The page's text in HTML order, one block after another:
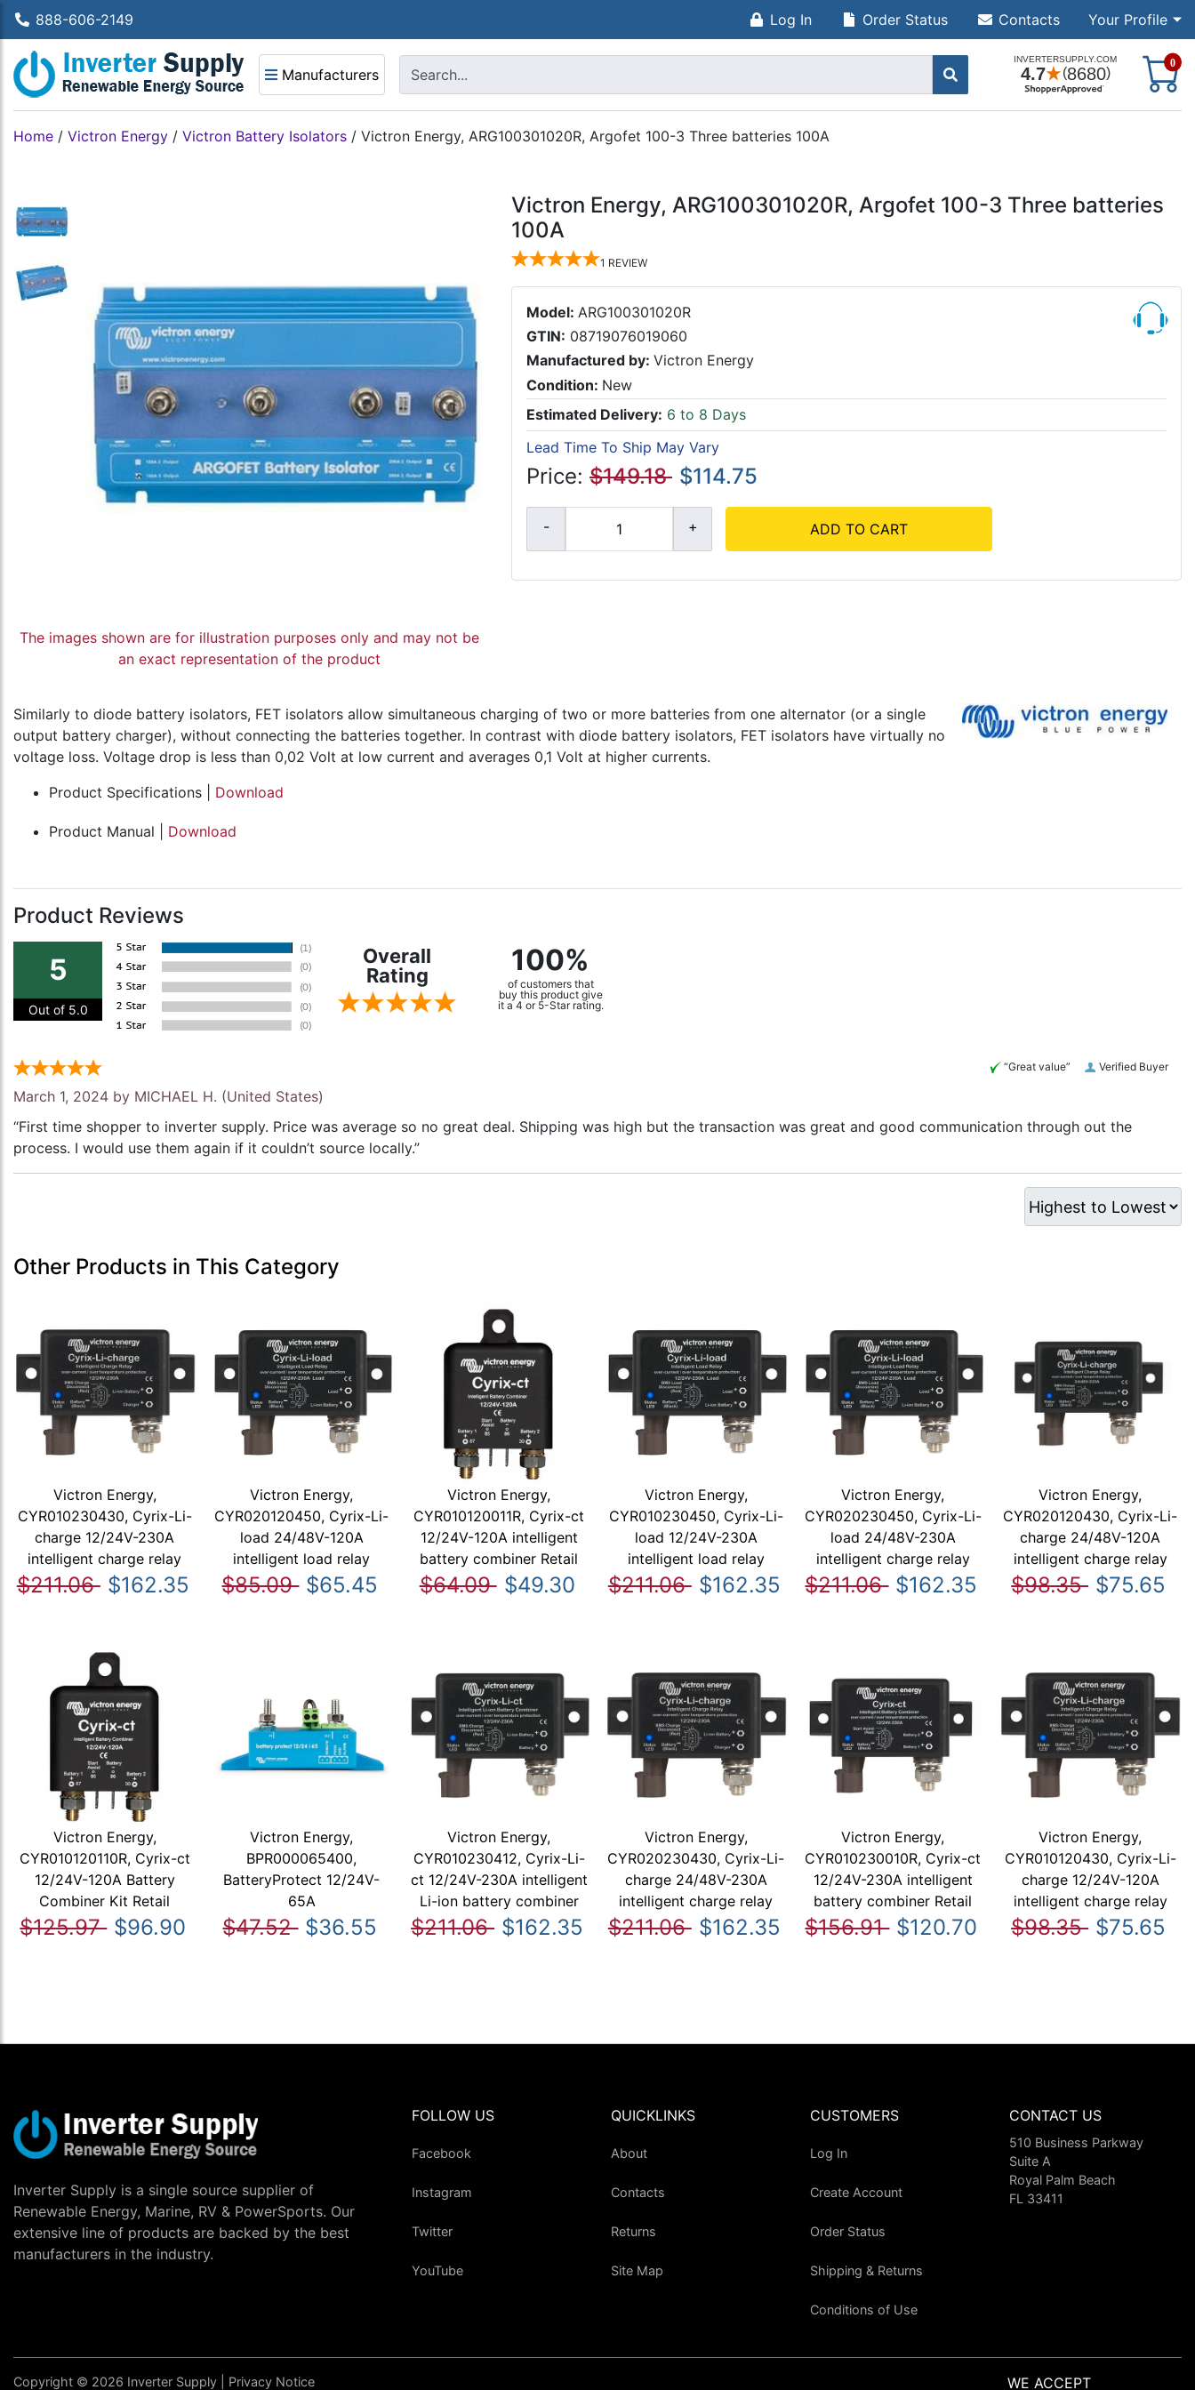
888-606-2149 Log In Your Profile
Order Status Contacts
Manufacturers
0
Home / Victron Energy / Victron Battery Isolators / Victron Energy, ARG100301020R, Argofet 100-3 Three batteries 100A
The images shown are for illustration purposes only and may not be
an exact representation of the product
Victron Energy, ARG100301020R, Argofet 100-3 Three batteries
100A
1 REVIEW
Model: ARG100301020R
GTIN: 08719076019060
Manufactured by: Victron Energy
Condition: New
Estimated Delivery: 6 to 8 Days
Lead Time To Ship May Vary
Price: $149.18 $114.75
ADD TO CART
Similarly to diode battery isolators, FET isolators allow simultaneous charging of two or more batteries from one alternator (or a single
output battery charger), without connecting the batteries together. In contrast with diode battery isolators, FET isolators have virtually no
voltage loss. Voltage drop is less than 0,02 Volt at low current and averages 0,1 Volt at higher currents.
Product Specifications | Download
Product Manual | Download
Product Reviews
5
Out of 5.0
Overall
Rating
100%
of customers that
buy this product give
it a 4 or 5-Star rating.
Verified Buyer
“Great value”
March 1, 2024 by MICHAEL H. (United States)
“First time shopper to inverter supply. Price was average so no great deal. Shipping was high but the transaction was great and good communication through out the
process. I would use them again if it couldn’t source locally.”
Other Products in This Category
Victron Energy,
CYR010230430, Cyrix-Li-
charge 12/24V-230A
intelligent charge relay
$211.06 $162.35
Victron Energy,
CYR020120450, Cyrix-Li-
load 24/48V-120A
intelligent load relay
$85.09 $65.45
Victron Energy,
CYR010120011R, Cyrix-ct
12/24V-120A intelligent
battery combiner Retail
$64.09 $49.30
Victron Energy,
CYR010230450, Cyrix-Li-
load 12/24V-230A
intelligent load relay
$211.06 $162.35
Victron Energy,
CYR020230450, Cyrix-Li-
load 24/48V-230A
intelligent charge relay
$211.06 $162.35
Victron Energy,
CYR020120430, Cyrix-Li-
charge 24/48V-120A
intelligent charge relay
$98.35 $75.65
Victron Energy,
CYR010120110R, Cyrix-ct
12/24V-120A Battery
Combiner Kit Retail
$125.97 $96.90
Victron Energy,
BPR000065400,
BatteryProtect 12/24V-
65A
$47.52 $36.55
Victron Energy,
CYR010230412, Cyrix-Li-
ct 12/24V-230A intelligent
Li-ion battery combiner
$211.06 $162.35
Victron Energy,
CYR020230430, Cyrix-Li-
charge 24/48V-230A
intelligent charge relay
$211.06 $162.35
Victron Energy,
CYR010230010R, Cyrix-ct
12/24V-230A intelligent
battery combiner Retail
$156.91 $120.70
Victron Energy,
CYR010120430, Cyrix-Li-
charge 12/24V-120A
intelligent charge relay
$98.35 $75.65
Inverter Supply is a single source supplier of
Renewable Energy, Marine, RV & PowerSports. Our
extensive line of products are backed by the best
manufacturers in the industry.
FOLLOW US
Facebook
Instagram
Twitter
YouTube
QUICKLINKS
About
Contacts
Returns
Site Map
CUSTOMERS
Log In
Create Account
Order Status
Shipping & Returns
Conditions of Use
CONTACT US
510 Business Parkway
Suite A
Royal Palm Beach
FL 33411
Copyright © 2026 Inverter Supply | Privacy Notice WE ACCEPT